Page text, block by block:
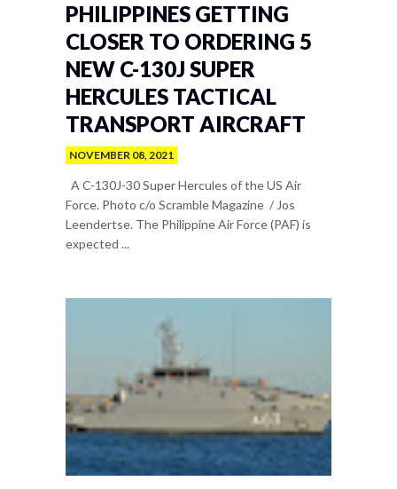
PHILIPPINES GETTING
CLOSER TO ORDERING 5
NEW C-130J SUPER
HERCULES TACTICAL
TRANSPORT AIRCRAFT
NOVEMBER 08, 2021
A C-130J-30 Super Hercules of the US Air
Force. Photo c/o Scramble Magazine / Jos
Leendertse. The Philippine Air Force (PAF) is
expected ...